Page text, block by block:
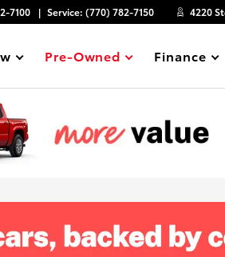
7100 Service: (770) 782-7150 4220
Show
Pre-Owned Show
Finance